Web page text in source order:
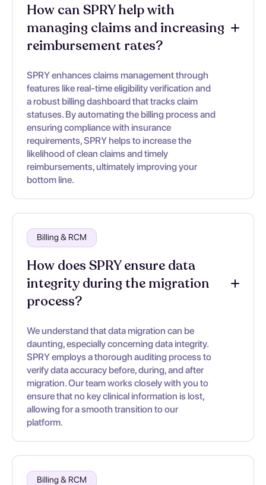
How can SPRY help with
managing claims and increasing
reimbursement rates?
SPRY enhances claims management through
features like real-time eligibility verification and
a robust billing dashboard that tracks claim
statuses. By automating the billing process and
ensuring compliance with insurance
requirements, SPRY helps to increase the
likelihood of clean claims and timely
reimbursements, ultimately improving your
bottom line.
Billing & RCM
How does SPRY ensure data
integrity during the migration
process?
We understand that data migration can be
daunting, especially concerning data integrity.
SPRY employs a thorough auditing process to
verify data accuracy before, during, and after
migration. Our team works closely with you to
ensure that no key clinical information is lost,
allowing for a smooth transition to our
platform.
Billing & RCM